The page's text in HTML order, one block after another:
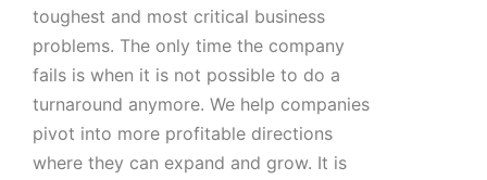
toughest and most critical business
problems. The only time the company
fails is when it is not possible to do a
turnaround anymore. We help companies
pivot into more profitable directions
where they can expand and grow. It is